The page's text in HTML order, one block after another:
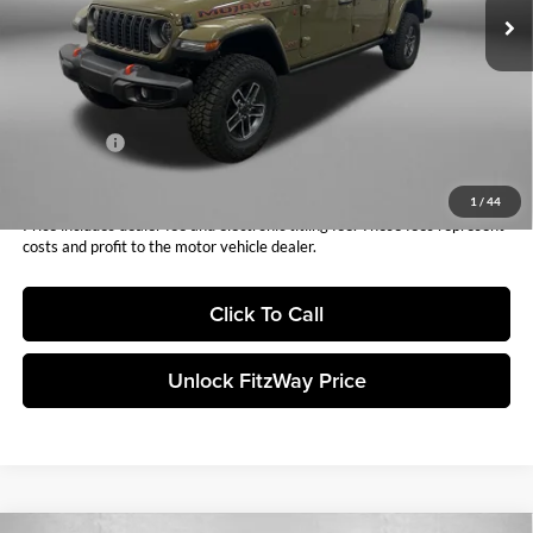
1 / 44
Dealer Fee:
Electronic Titling Fee:
Dealer Discount:
Internet Price:
Jeep Offers:
costs and profit to the motor vehicle dealer.
Click To Call
Unlock FitzWay Price